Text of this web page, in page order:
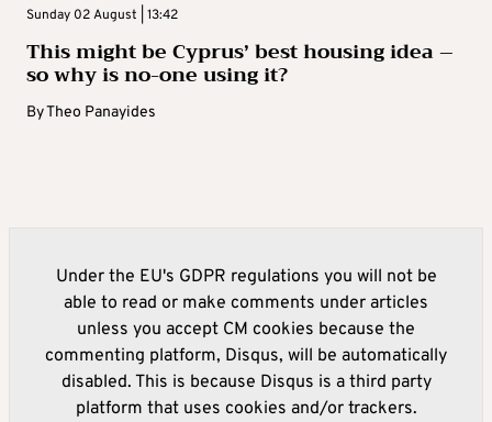
Sunday 02 August | 13:42
This might be Cyprus’ best housing idea –
so why is no-one using it?
ByTheo Panayides
Under the EU's GDPR regulations you will not be
able to read or make comments under articles
unless you accept CM cookies because the
commenting platform, Disqus, will be automatically
disabled. This is because Disqus is a third party
platform that uses cookies and/or trackers.